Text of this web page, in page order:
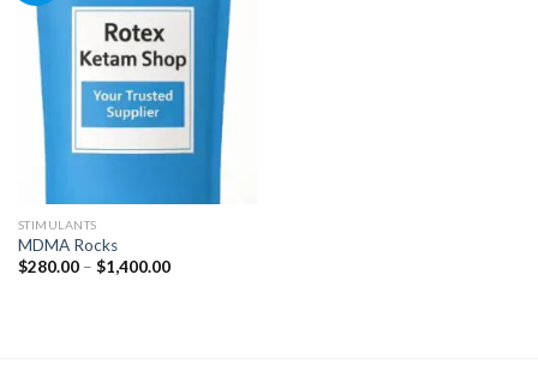
Add to
wishlist
STIMULANTS
MDMA Rocks
$280.00 – $1,400.00Price